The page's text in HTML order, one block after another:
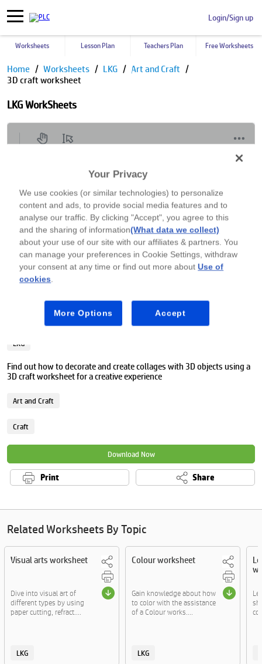
Login/Sign up
Worksheets Lesson Plan Teachers Plan Free Worksheets
Home Worksheets LKG
Art and Craft
3D craft worksheet
LKG WorkSheets
Premium
3D craft worksheet
LKG
Find out how to decorate and create collages with 3D objects using a
3D craft worksheet for a creative experience
Art and Craft
Craft
Download Now
Print Share
Related Worksheets By Topic
Visual arts worksheet
Dive into visual art of
different types by using
paper cutting, refract....
LKG
Colour worksheet
Gain knowledge about how
to color with the assistance
of a Colour works....
LKG
Your Privacy
We use cookies (or similar technologies) to personalize
content and ads, to provide social media features and to
analyse our traffic. By clicking "Accept", you agree to this
and the sharing of information(What data we collect)
about your use of our site with our affiliates & partners. You
can manage your preferences in Cookie Settings, withdraw
your consent at any time or find out more aboutUse of
cookies.
More Options Accept